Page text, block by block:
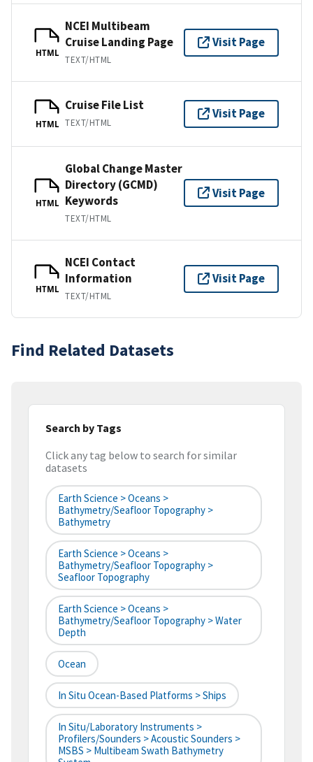
HTML
NCEI Multibeam
Cruise Landing Page
TEXT/HTML
Visit Page
HTML
Cruise File List
TEXT/HTML
Visit Page
HTML
Global Change Master
Directory (GCMD)
Keywords
TEXT/HTML
Visit Page
HTML
NCEI Contact
Information
TEXT/HTML
Visit Page
Find Related Datasets
Search by Tags
Click any tag below to search for similar
datasets
Earth Science > Oceans >
Bathymetry/Seafloor Topography >
Bathymetry
Earth Science > Oceans >
Bathymetry/Seafloor Topography >
Seafloor Topography
Earth Science > Oceans >
Bathymetry/Seafloor Topography > Water
Depth
Ocean
In Situ Ocean-Based Platforms > Ships
In Situ/Laboratory Instruments >
Profilers/Sounders > Acoustic Sounders >
MSBS > Multibeam Swath Bathymetry